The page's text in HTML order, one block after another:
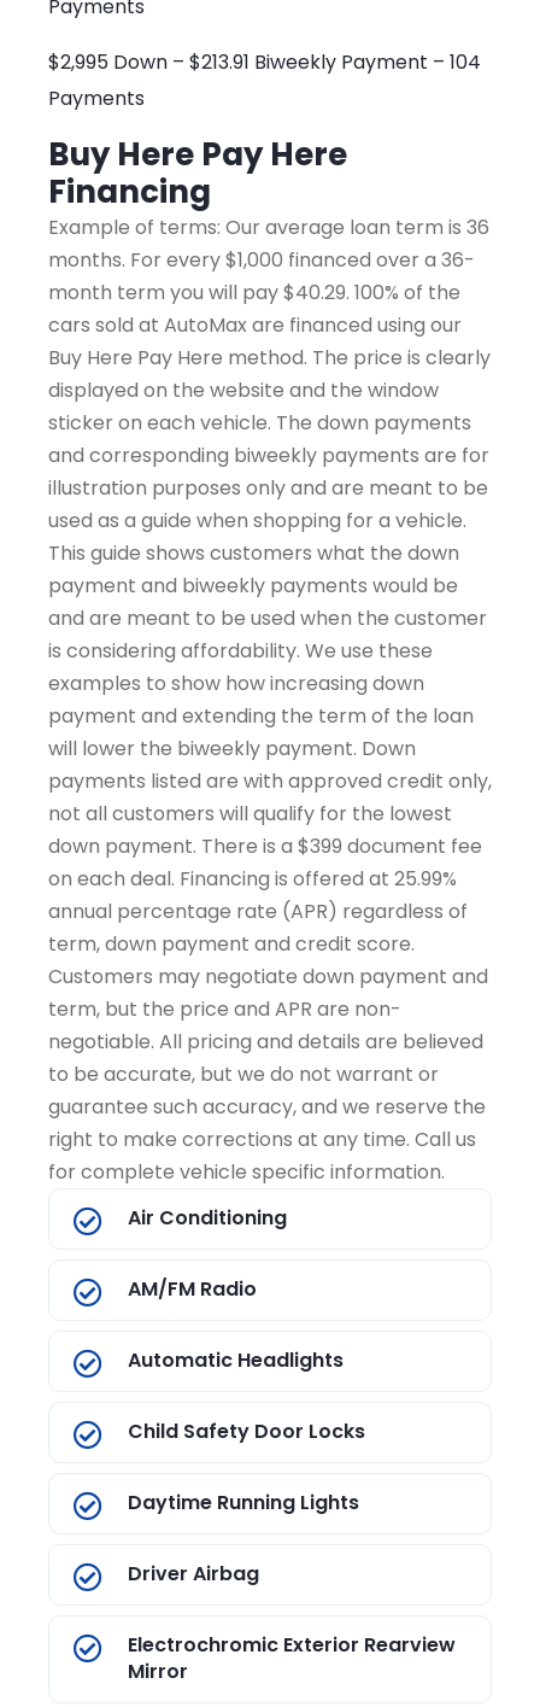
Payments
$2,995 Down – $213.91 Biweekly Payment – 104
Payments
Buy Here Pay Here
Financing
Example of terms: Our average loan term is 36
months. For every $1,000 financed over a 36-
month term you will pay $40.29. 100% of the
cars sold at AutoMax are financed using our
Buy Here Pay Here method. The price is clearly
displayed on the website and the window
sticker on each vehicle. The down payments
and corresponding biweekly payments are for
illustration purposes only and are meant to be
used as a guide when shopping for a vehicle.
This guide shows customers what the down
payment and biweekly payments would be
and are meant to be used when the customer
is considering affordability. We use these
examples to show how increasing down
payment and extending the term of the loan
will lower the biweekly payment. Down
payments listed are with approved credit only,
not all customers will qualify for the lowest
down payment. There is a $399 document fee
on each deal. Financing is offered at 25.99%
annual percentage rate (APR) regardless of
term, down payment and credit score.
Customers may negotiate down payment and
term, but the price and APR are non-
negotiable. All pricing and details are believed
to be accurate, but we do not warrant or
guarantee such accuracy, and we reserve the
right to make corrections at any time. Call us
for complete vehicle specific information.
Air Conditioning
AM/FM Radio
Automatic Headlights
Child Safety Door Locks
Daytime Running Lights
Driver Airbag
Electrochromic Exterior Rearview
Mirror